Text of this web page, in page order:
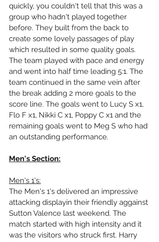
quickly, you couldn't tell that this was a
group who hadn't played together
before. They built from the back to
create some lovely passages of play
which resulted in some quality goals.
The team played with pace and energy
and went into half time leading 5:1. The
team continued in the same vein after
the break adding 2 more goals to the
score line. The goals went to Lucy S x1,
Flo F x1, Nikki C x1, Poppy C x1 and the
remaining goals went to Meg S who had
an outstanding performance.
Men's Section:
Men's 1's:
The Men's 1's delivered an impressive
attacking displayin their friendly aggainst
Sutton Valence last weekend. The
match started with high intensity and it
was the visitors who struck first. Harry